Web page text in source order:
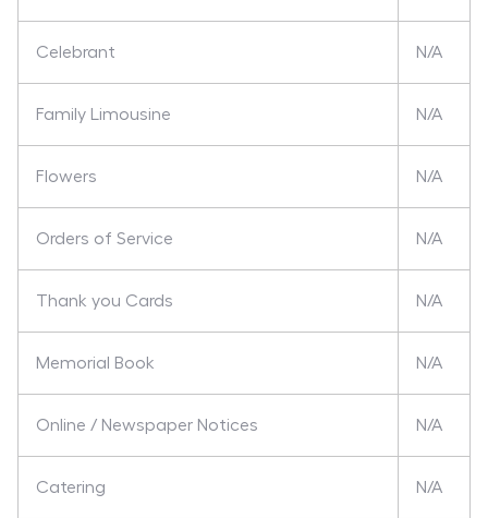
Celebrant N/A
Family Limousine N/A
Flowers N/A
Orders of Service N/A
Thank you Cards N/A
Memorial Book N/A
Online / Newspaper Notices N/A
Catering N/A